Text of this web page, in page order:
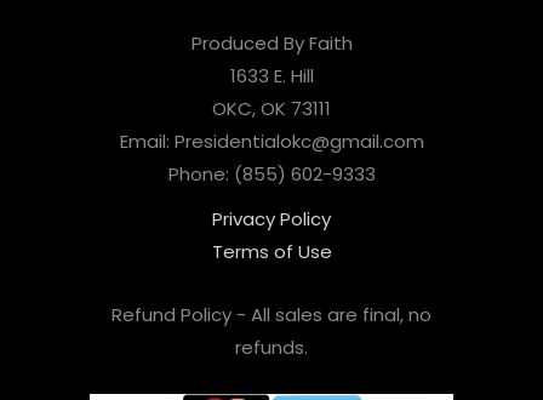
Produced By Faith
1633 E. Hill
OKC, OK 73111
Email: Presidentialokc@gmail.com
Phone: (855) 602-9333
Privacy Policy
Terms of Use
Refund Policy - All sales are final, no
refunds.